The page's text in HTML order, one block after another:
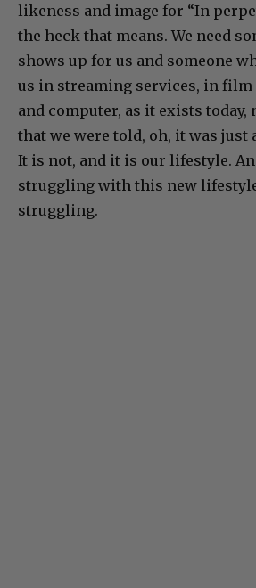
likeness and image for “In
the heck that means. We need
shows up for us and someone
us in streaming services, in
and computer, as it exists today,
that we were told, oh, it was just
It is not, and it is our lifestyle.
struggling with this new
struggling.